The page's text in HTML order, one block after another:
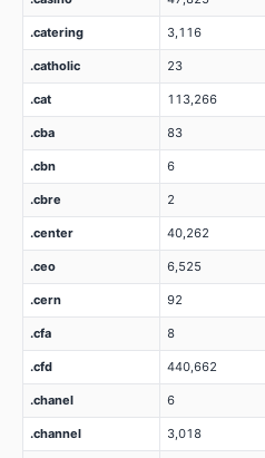
.catering 3,116
.catholic 23
.cat 113,266
.cba 83
.cbn 6
.cbre 2
.center 40,262
.ceo 6,525
.cern 92
.cfa 8
.cfd 440,662
.chanel 6
.channel 3,018